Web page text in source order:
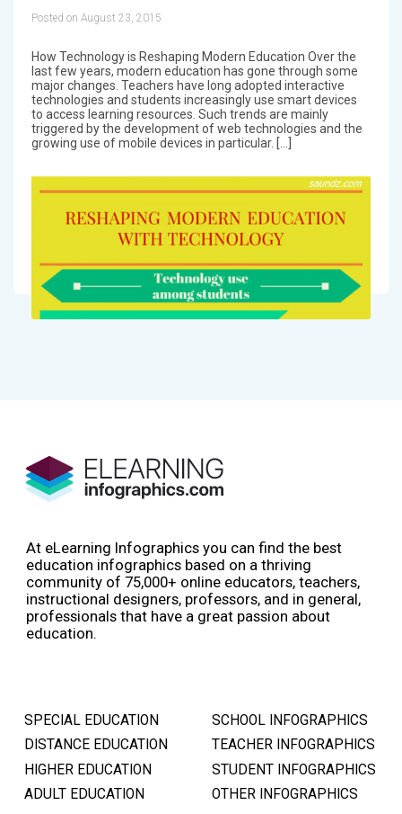
Posted on August 23, 2015
How Technology is Reshaping Modern Education Over the
last few years, modern education has gone through some
major changes. Teachers have long adopted interactive
technologies and students increasingly use smart devices
to access learning resources. Such trends are mainly
triggered by the development of web technologies and the
growing use of mobile devices in particular. […]
At eLearning Infographics you can find the best
education infographics based on a thriving
community of 75,000+ online educators, teachers,
instructional designers, professors, and in general,
professionals that have a great passion about
education.
SPECIAL EDUCATION
DISTANCE EDUCATION
HIGHER EDUCATION
ADULT EDUCATION
SCHOOL INFOGRAPHICS
TEACHER INFOGRAPHICS
STUDENT INFOGRAPHICS
OTHER INFOGRAPHICS